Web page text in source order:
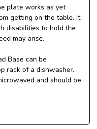
plate works as yet
getting on the table. It
disabilities to hold the
may arise.
Base can be
rack of a dishwasher.
and should be